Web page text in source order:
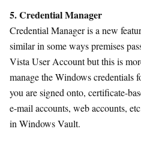
5. Credential Manager
Credential Manager is a new
similar in some ways premises
Vista User Account but this is
manage the Windows credentials
you are signed onto, certificate-
e-mail accounts, web accounts,
in Windows Vault.